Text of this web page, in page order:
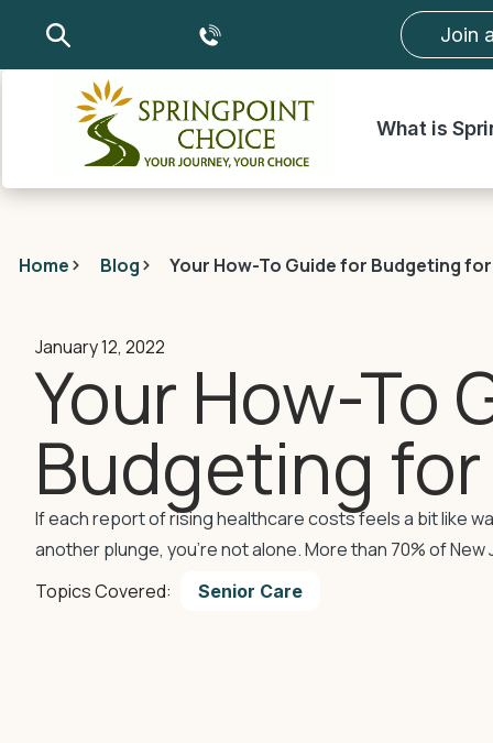
Join
What is
Home Blog Your How-To Guide for Budgeting
January 12, 2022
Your How-To
Budgeting
If each report of rising healthcare costs feels a bit like
another plunge, you’re not alone. More than 70% of
Topics Covered:
Senior Care